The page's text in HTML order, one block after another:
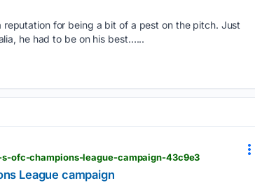
reputation for being a bit of a pest on the pitch. Just
he had to be on his best…...
ofc-champions-league-campaign-43c9e3
League campaign